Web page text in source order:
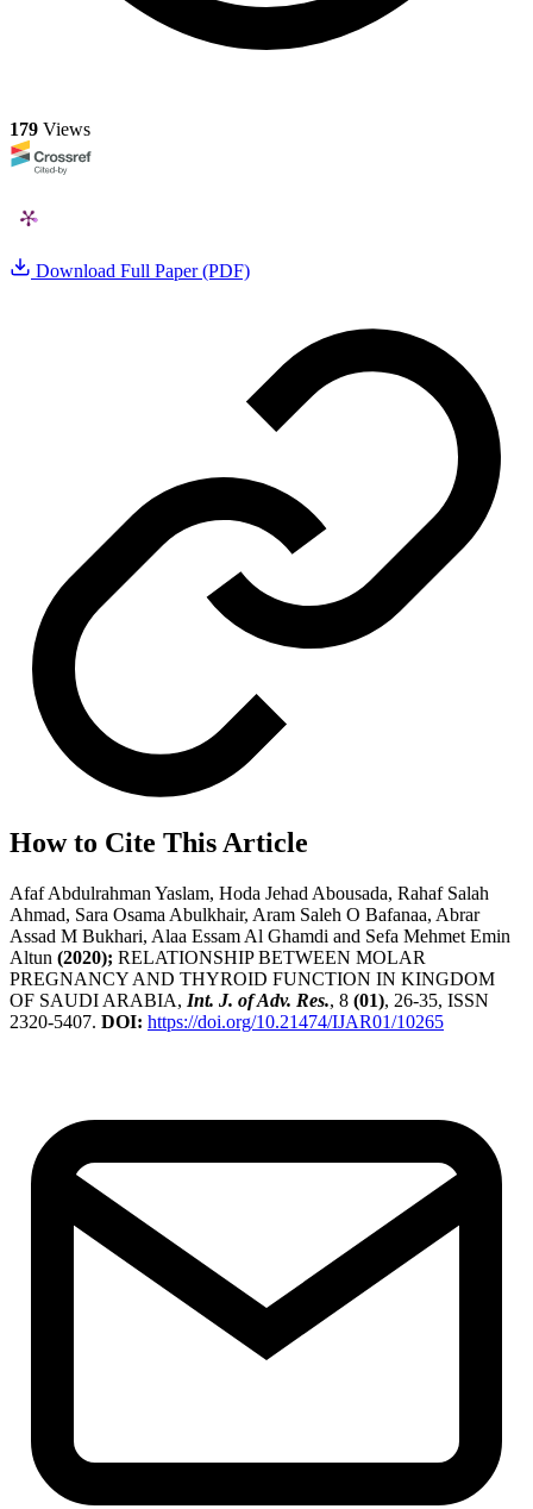
179 Views
Download Full Paper (PDF)
How to Cite This Article
Afaf Abdulrahman Yaslam, Hoda Jehad Abousada, Rahaf Salah
Ahmad, Sara Osama Abulkhair, Aram Saleh O Bafanaa, Abrar
Assad M Bukhari, Alaa Essam Al Ghamdi and Sefa Mehmet Emin
Altun (2020); RELATIONSHIP BETWEEN MOLAR
PREGNANCY AND THYROID FUNCTION IN KINGDOM
OF SAUDI ARABIA, Int. J. of Adv. Res., 8 (01), 26-35, ISSN
2320-5407. DOI: https://doi.org/10.21474/IJAR01/10265